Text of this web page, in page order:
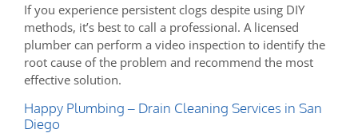
If you experience persistent clogs despite using DIY
methods, it’s best to call a professional. A licensed
plumber can perform a video inspection to identify the
root cause of the problem and recommend the most
effective solution.
Happy Plumbing – Drain Cleaning Services in San
Diego